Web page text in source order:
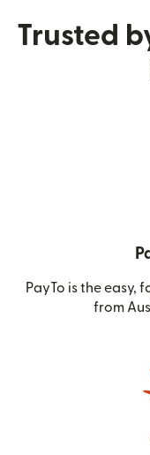
Trusted
PayTo is the easy,
from